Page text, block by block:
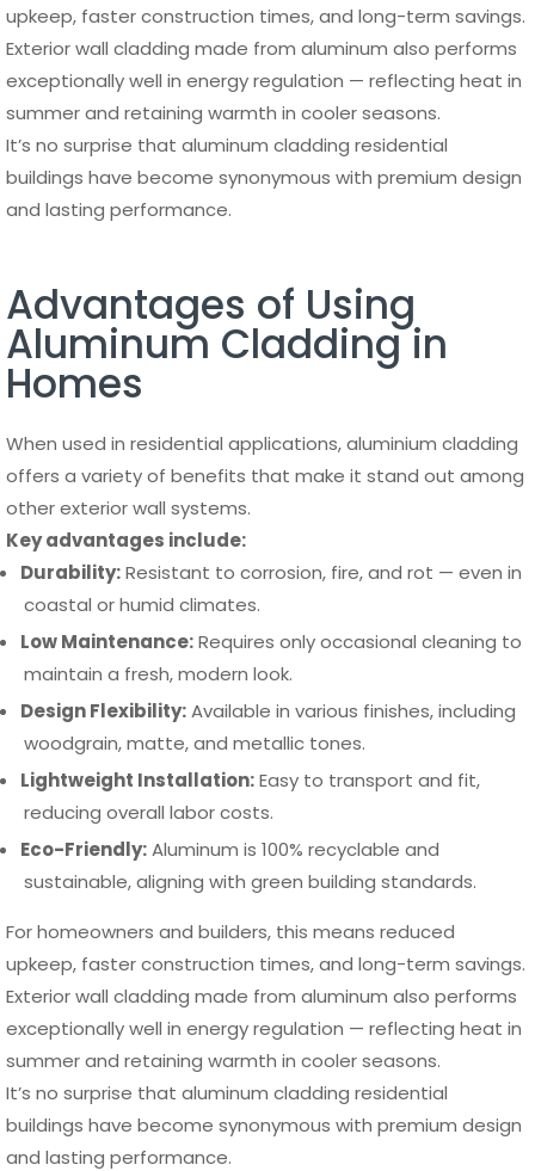
upkeep, faster construction times, and long-term savings.
Exterior wall cladding made from aluminum also performs
exceptionally well in energy regulation — reflecting heat in
summer and retaining warmth in cooler seasons.
It’s no surprise that aluminum cladding residential
buildings have become synonymous with premium design
and lasting performance.
Advantages of Using
Aluminum Cladding in
Homes
When used in residential applications, aluminium cladding
offers a variety of benefits that make it stand out among
other exterior wall systems.
Key advantages include:
Durability:Resistant to corrosion, fire, and rot — even in
coastal or humid climates.
Low Maintenance:Requires only occasional cleaning to
maintain a fresh, modern look.
Design Flexibility:Available in various finishes, including
woodgrain, matte, and metallic tones.
Lightweight Installation:Easy to transport and fit,
reducing overall labor costs.
Eco-Friendly:Aluminum is 100% recyclable and
sustainable, aligning with green building standards.
For homeowners and builders, this means reduced
upkeep, faster construction times, and long-term savings.
Exterior wall cladding made from aluminum also performs
exceptionally well in energy regulation — reflecting heat in
summer and retaining warmth in cooler seasons.
It’s no surprise that aluminum cladding residential
buildings have become synonymous with premium design
and lasting performance.